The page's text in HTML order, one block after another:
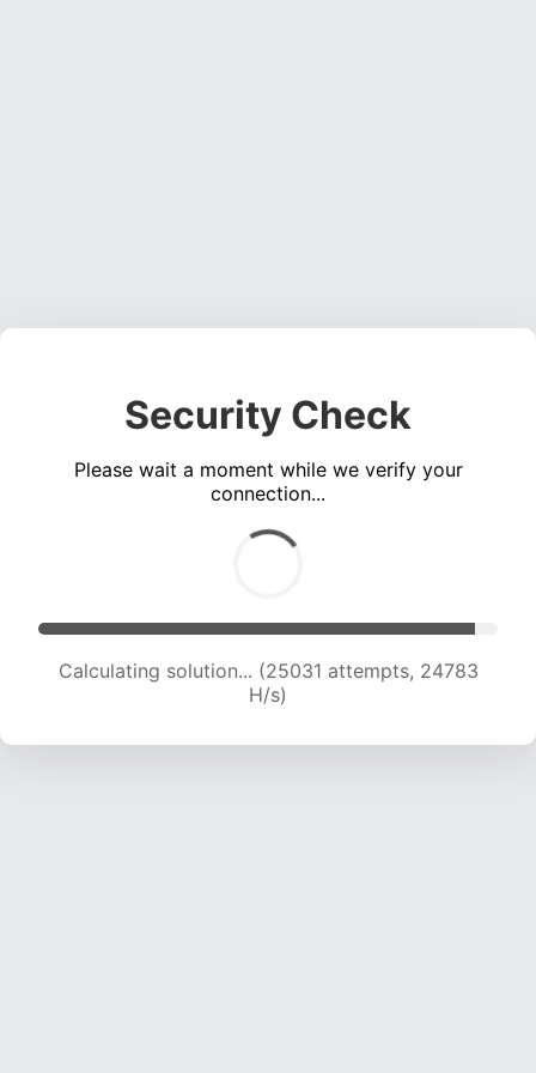
Security Check
Please wait a moment while we verify your
connection...
Calculating solution... (27108 attempts, 24400
H/s)